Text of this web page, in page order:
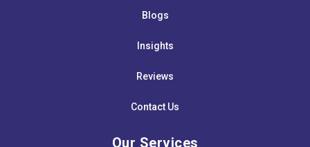
Blogs
Insights
Reviews
Contact Us
Our Services